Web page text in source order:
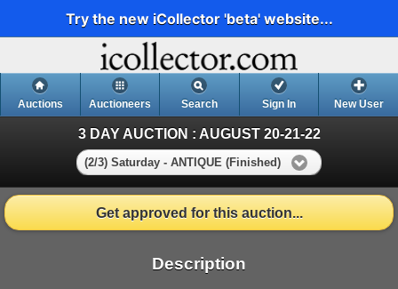
Try the new iCollector 'beta' website...
Auctions Auctioneers Search Sign In New User
3 DAY AUCTION : AUGUST 20-21-22
(2/3) Saturday - ANTIQUE (Finished)
Get approved for this auction...
Description